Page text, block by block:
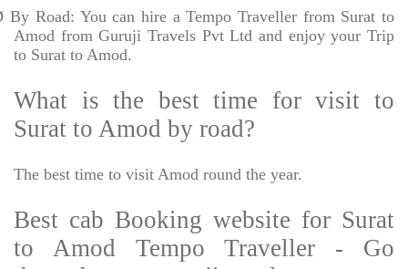
By Road: You can hire a Tempo Traveller from Surat to
Amod from Guruji Travels Pvt Ltd and enjoy your Trip
to Surat to Amod.
What is the best time for visit to
Surat to Amod by road?
The best time to visit Amod round the year.
Best cab Booking website for Surat
to Amod Tempo Traveller - Go